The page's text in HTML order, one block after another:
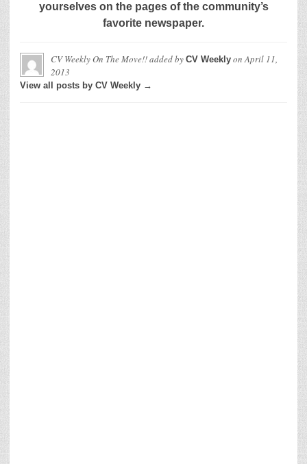
yourselves on the pages of the community’s
favorite newspaper.
CV Weekly On The Move!!added by CV Weekly onApril 11,
2013
View all posts by CV Weekly →